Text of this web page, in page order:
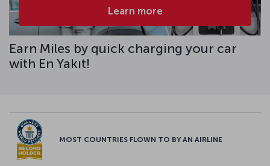
Learn more
Earn Miles by quick charging your car
with En Yakıt!
MOST COUNTRIES FLOWN TO BY AN AIRLINE